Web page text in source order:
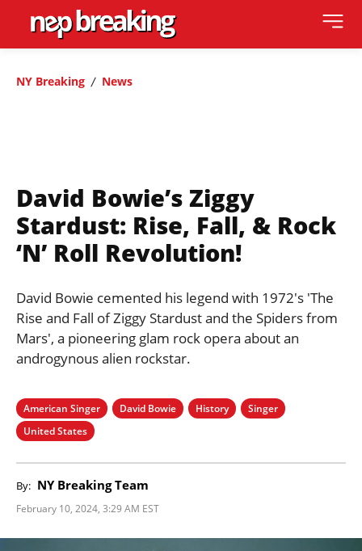
NY Breaking News
David Bowie’s Ziggy
Stardust: Rise, Fall, & Rock
‘n’ Roll Revolution!
David Bowie cemented his legend with 1972's 'The
Rise and Fall of Ziggy Stardust and the Spiders from
Mars', a pioneering glam rock opera about an
androgynous alien rockstar.
American Singer David Bowie History
Singer
United States
By: NY Breaking Team
February 10, 2024, 3:29 AM EST